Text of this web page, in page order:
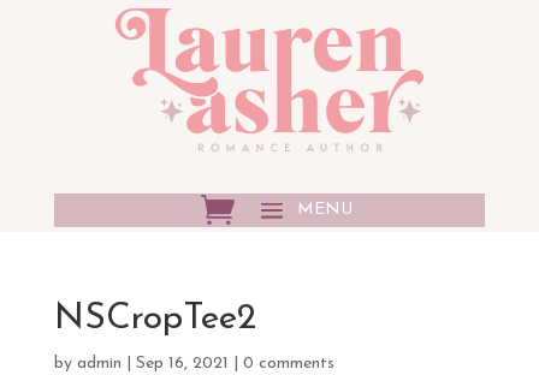
NSCropTee2
by admin Sep 16, 2021 0 comments